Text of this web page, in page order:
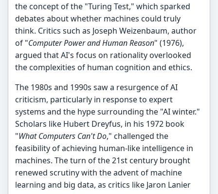
the concept of the "Turing Test," which sparked
debates about whether machines could truly
think. Critics such as Joseph Weizenbaum, author
of "Computer Power and Human Reason" (1976),
argued that AI's focus on rationality overlooked
the complexities of human cognition and ethics.
The 1980s and 1990s saw a resurgence of AI
criticism, particularly in response to expert
systems and the hype surrounding the "AI winter."
Scholars like Hubert Dreyfus, in his 1972 book
"What Computers Can't Do," challenged the
feasibility of achieving human-like intelligence in
machines. The turn of the 21st century brought
renewed scrutiny with the advent of machine
learning and big data, as critics like Jaron Lanier